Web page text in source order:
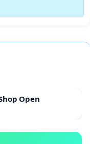
Open